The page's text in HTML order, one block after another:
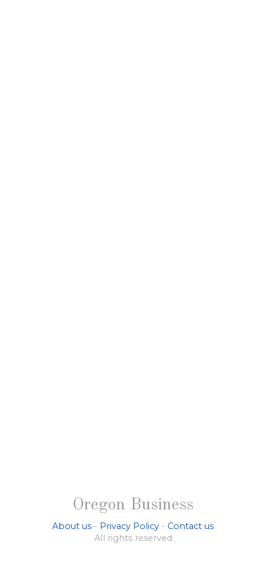
Oregon Business
About us - Privacy Policy - Contact us
All rights reserved